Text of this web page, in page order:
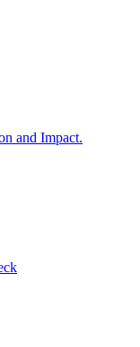
and Impact.